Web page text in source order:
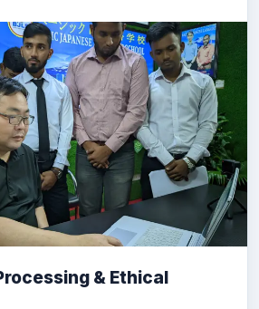
& Ethical
carefully reviewed and